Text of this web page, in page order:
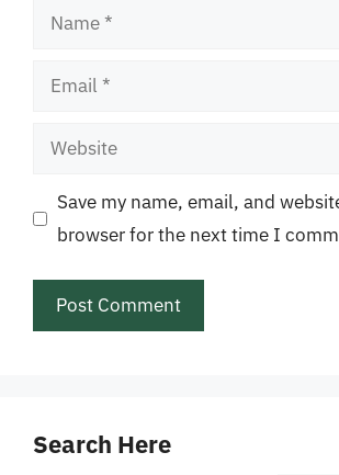
Name
Email
Website
Save my name, email, and
browser for the next time I
Search Here